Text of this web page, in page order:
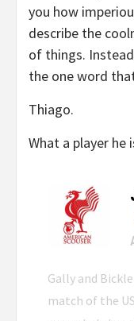
you how
describe the
of things.
the one word
Thiago.
What a player he
Gally and
match of the